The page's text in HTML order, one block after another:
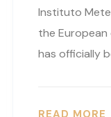
Instituto
the
has officially